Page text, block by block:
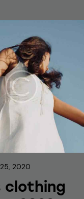
2020
clothing